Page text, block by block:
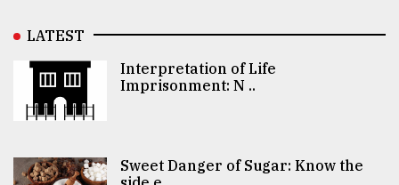
LATEST
Interpretation of Life
Imprisonment: N ..
Sweet Danger of Sugar: Know the